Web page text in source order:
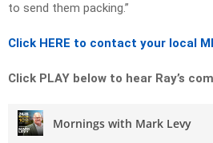
to send them packing.”
Click HERE to contact your local
Click PLAY below to hear Ray’s